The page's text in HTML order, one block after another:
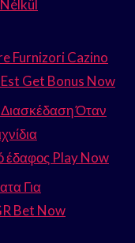
Furnizori Cazino
Get Bonus Now
Διασκέδαση Όταν
έδαφος Play Now
Για
Bet Now